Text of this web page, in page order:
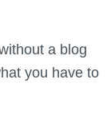
a blog
you have to